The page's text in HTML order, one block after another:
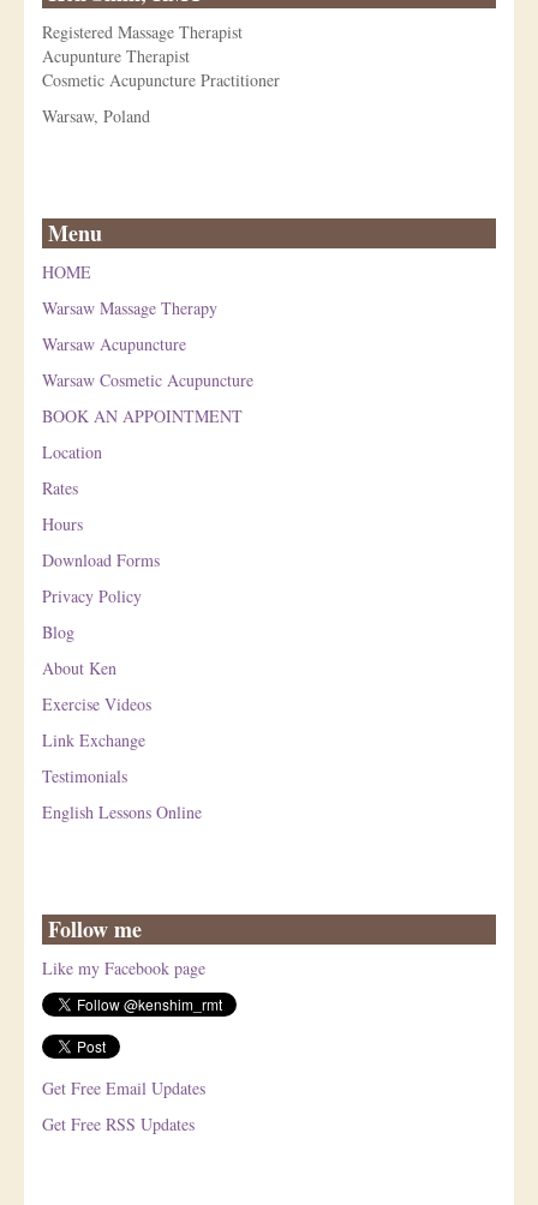
Registered Massage Therapist
Acupunture Therapist
Cosmetic Acupuncture Practitioner
Warsaw, Poland
Menu
HOME
Warsaw Massage Therapy
Warsaw Acupuncture
Warsaw Cosmetic Acupuncture
BOOK AN APPOINTMENT
Location
Rates
Hours
Download Forms
Privacy Policy
Blog
About Ken
Exercise Videos
Link Exchange
Testimonials
English Lessons Online
Follow me
Like my Facebook page
Get Free Email Updates
Get Free RSS Updates